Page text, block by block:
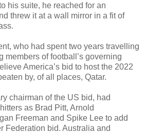
his suite, he reached for an
threw it at a wall mirror in a fit of
who had spent two years travelling
members of football’s governing
America’s bid to host the 2022
by, of all places, Qatar.
chairman of the US bid, had
as Brad Pitt, Arnold
Freeman and Spike Lee to add
Federation bid. Australia and